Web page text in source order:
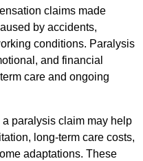
claims made
by accidents,
conditions. Paralysis
and financial
care and ongoing
paralysis claim may help
long-term care costs,
adaptations. These